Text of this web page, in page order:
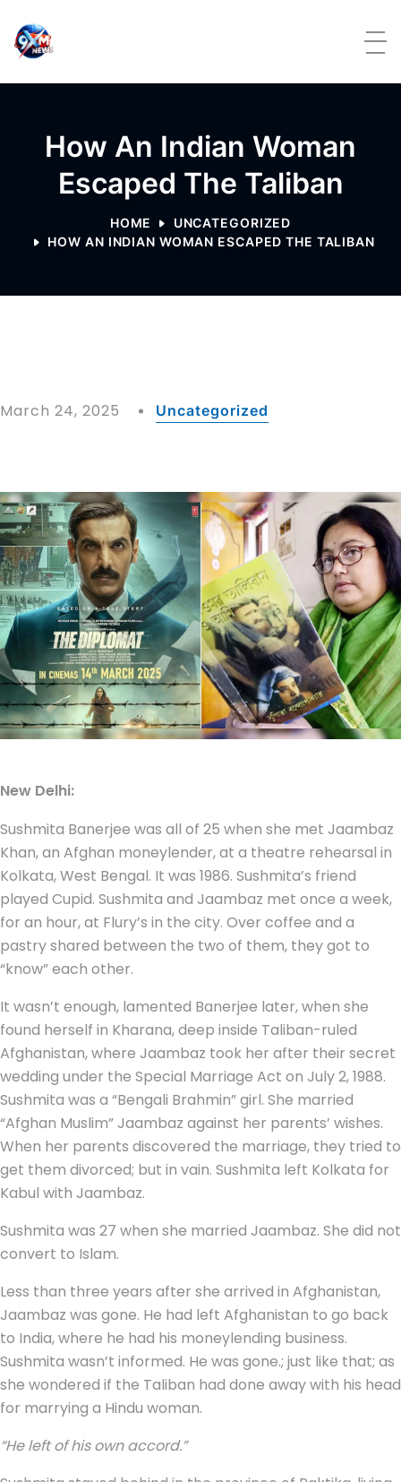
How An Indian Woman
Escaped The Taliban
HOME
UNCATEGORIZED
HOW AN INDIAN WOMAN ESCAPED THE TALIBAN
March 24, 2025 Uncategorized
New Delhi:
Sushmita Banerjee was all of 25 when she met Jaambaz
Khan, an Afghan moneylender, at a theatre rehearsal in
Kolkata, West Bengal. It was 1986. Sushmita’s friend
played Cupid. Sushmita and Jaambaz met once a week,
for an hour, at Flury’s in the city. Over coffee and a
pastry shared between the two of them, they got to
“know” each other.
It wasn’t enough, lamented Banerjee later, when she
found herself in Kharana, deep inside Taliban-ruled
Afghanistan, where Jaambaz took her after their secret
wedding under the Special Marriage Act on July 2, 1988.
Sushmita was a “Bengali Brahmin” girl. She married
“Afghan Muslim” Jaambaz against her parents’ wishes.
When her parents discovered the marriage, they tried to
get them divorced; but in vain. Sushmita left Kolkata for
Kabul with Jaambaz.
Sushmita was 27 when she married Jaambaz. She did not
convert to Islam.
Less than three years after she arrived in Afghanistan,
Jaambaz was gone. He had left Afghanistan to go back
to India, where he had his moneylending business.
Sushmita wasn’t informed. He was gone.; just like that; as
she wondered if the Taliban had done away with his head
for marrying a Hindu woman.
“He left of his own accord.”